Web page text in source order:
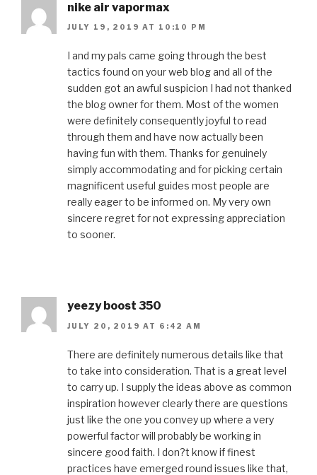
nike air vapormax
JULY 19, 2019 AT 10:10 PM
I and my pals came going through the best
tactics found on your web blog and all of the
sudden got an awful suspicion I had not thanked
the blog owner for them. Most of the women
were definitely consequently joyful to read
through them and have now actually been
having fun with them. Thanks for genuinely
simply accommodating and for picking certain
magnificent useful guides most people are
really eager to be informed on. My very own
sincere regret for not expressing appreciation
to sooner.
yeezy boost 350
JULY 20, 2019 AT 6:42 AM
There are definitely numerous details like that
to take into consideration. That is a great level
to carry up. I supply the ideas above as common
inspiration however clearly there are questions
just like the one you convey up where a very
powerful factor will probably be working in
sincere good faith. I don?t know if finest
practices have emerged round issues like that,